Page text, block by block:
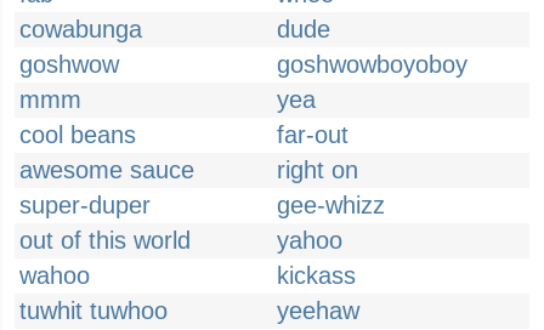
cowabunga
dude
goshwow
goshwowboyoboy
mmm
yea
cool beans
far-out
awesome sauce
right on
super-duper
gee-whizz
out of this world
yahoo
wahoo
kickass
tuwhit tuwhoo
yeehaw